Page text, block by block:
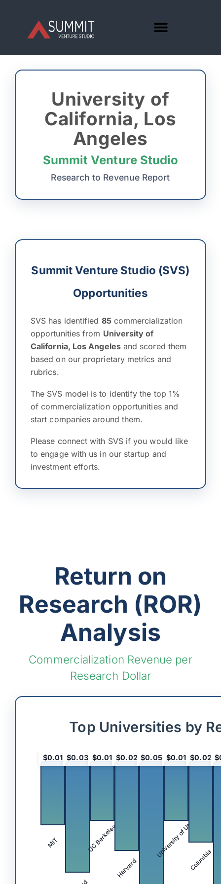
University of
California, Los
Angeles
Summit Venture Studio
Research to Revenue Report
Summit Venture Studio (SVS)
Opportunities
SVS has identified 85commercialization
opportunities from University of
California, Los Angelesand scored them
based on our proprietary metrics and
rubrics.
The SVS model is to identify the top 1%
of commercialization opportunities and
start companies around them.
Please connect with SVS if you would like
to engage with us in our startup and
investment efforts.
Return on
Research (ROR)
Analysis
Commercialization Revenue per
Research Dollar
Top Universities by
$0.01
MIT
$0.03 $0.01
UC Berkeley
$0.02
Harvard
$0.05 $0.01
University of Utah
$0.02
Columbia